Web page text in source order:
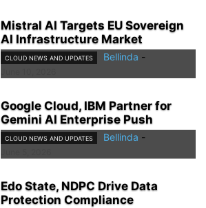
Mistral AI Targets EU Sovereign
AI Infrastructure Market
CLOUD NEWS AND UPDATES Bellinda -
Google Cloud, IBM Partner for
Gemini AI Enterprise Push
CLOUD NEWS AND UPDATES Bellinda -
Edo State, NDPC Drive Data
Protection Compliance